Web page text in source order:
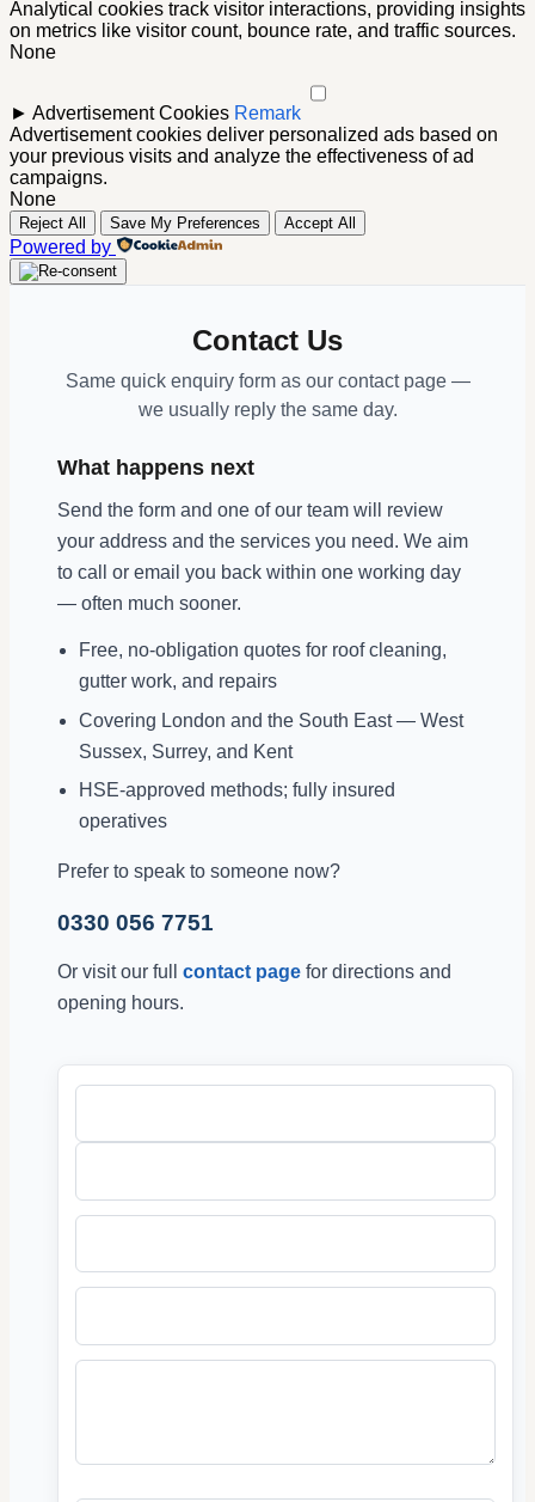
Analytical cookies track visitor interactions, providing insights
on metrics like visitor count, bounce rate, and traffic sources.
None
► Advertisement Cookies Remark
Advertisement cookies deliver personalized ads based on
your previous visits and analyze the effectiveness of ad
campaigns.
None
Reject All Save My Preferences Accept All
Powered by
Contact Us
Same quick enquiry form as our contact page —
we usually reply the same day.
What happens next
Send the form and one of our team will review
your address and the services you need. We aim
to call or email you back within one working day
— often much sooner.
Free, no-obligation quotes for roof cleaning,
gutter work, and repairs
Covering London and the South East — West
Sussex, Surrey, and Kent
HSE-approved methods; fully insured
operatives
Prefer to speak to someone now?
0330 056 7751
Or visit our full contact page for directions and
opening hours.